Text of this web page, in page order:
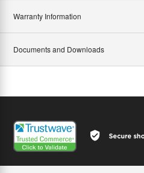
Warranty Information
Documents and Downloads